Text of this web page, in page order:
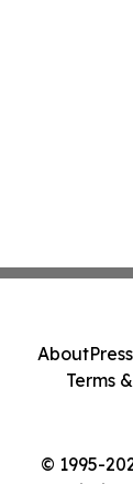
© 1995-
About
Terms